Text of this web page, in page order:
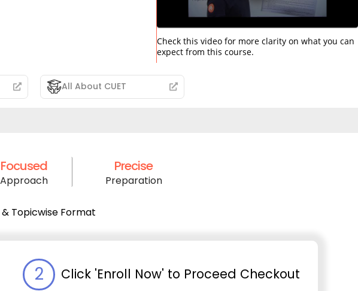
Check this video for more clarity on what you can
expect from this course.
All About CUET
Focused
Approach
Precise
Preparation
Topicwise Format
2 Click 'Enroll Now' to Proceed Checkout